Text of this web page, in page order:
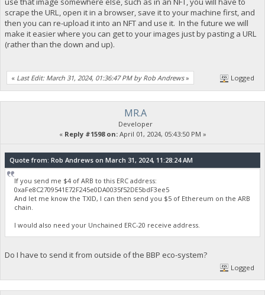
scrape the URL, open it in a browser, save it to your machine first, and
then you can re-upload it into an NFT and use it. In the future we will
make it easier where you can get to your images just by pasting a URL
(rather than the down and up).
« Last Edit: March 31, 2024, 01:36:47 PM by Rob Andrews» Logged
MR.A
Developer
« Reply #1598 on:April 01, 2024, 05:43:50 PM »
Quote from: Rob Andrews on March 31, 2024, 11:28:24 AM
If you send me $4 of ARB to this ERC address:
0xaFe8C2709541E72F245e0DA0035f52DE5bdF3ee5
And let me know the TXID, I can then send you $5 of Ethereum on the ARB
chain.
I would also need your Unchained ERC-20 receive address.
Do I have to send it from outside of the BBP eco-system?
Logged